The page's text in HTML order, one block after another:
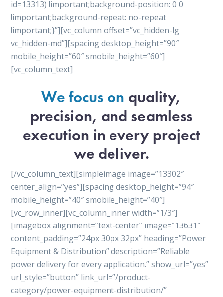
id=13313) !important;background-position: 0 0
!important;background-repeat: no-repeat
!important;}”][vc_column offset=”vc_hidden-lg
vc_hidden-md”][spacing desktop_height=”90″
mobile_height=”60″ smobile_height=”60″]
[vc_column_text]
We focus on quality,
precision, and seamless
execution in every project
we deliver.
[/vc_column_text][simpleimage image=”13302″
center_align=”yes”][spacing desktop_height=”94″
mobile_height=”40″ smobile_height=”40″]
[vc_row_inner][vc_column_inner width=”1/3″]
[imagebox alignment=”text-center” image=”13631″
content_padding=”24px 30px 32px” heading=”Power
Equipment & Distribution” description=”Reliable
power delivery for every application.” show_url=”yes”
url_style=”button” link_url=”/product-
category/power-equipment-distribution/”